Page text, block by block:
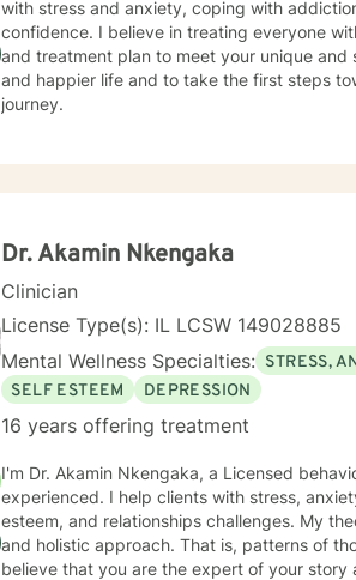
with stress and anxiety, coping with
confidence. I believe in treating everyone
and treatment plan to meet your unique
and happier life and to take the first steps
journey.
Dr. Akamin Nkengaka
Clinician
License Type(s): IL LCSW 149028885
Mental Wellness Specialties: STRESS,
SELF ESTEEM
DEPRESSION
16 years offering treatment
I'm Dr. Akamin Nkengaka, a Licensed
experienced. I help clients with stress,
esteem, and relationships challenges. My
and holistic approach. That is, patterns of
believe that you are the expert of your